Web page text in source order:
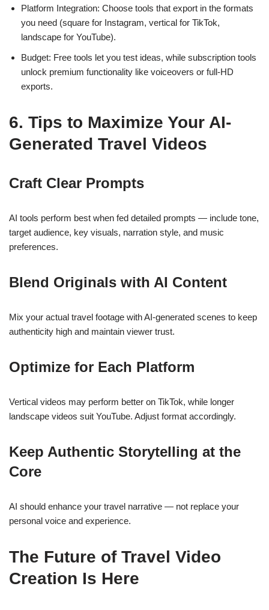
Platform Integration: Choose tools that export in the formats
you need (square for Instagram, vertical for TikTok,
landscape for YouTube).
Budget: Free tools let you test ideas, while subscription tools
unlock premium functionality like voiceovers or full-HD
exports.
6. Tips to Maximize Your AI-
Generated Travel Videos
Craft Clear Prompts
AI tools perform best when fed detailed prompts — include tone,
target audience, key visuals, narration style, and music
preferences.
Blend Originals with AI Content
Mix your actual travel footage with AI-generated scenes to keep
authenticity high and maintain viewer trust.
Optimize for Each Platform
Vertical videos may perform better on TikTok, while longer
landscape videos suit YouTube. Adjust format accordingly.
Keep Authentic Storytelling at the
Core
AI should enhance your travel narrative — not replace your
personal voice and experience.
The Future of Travel Video
Creation Is Here